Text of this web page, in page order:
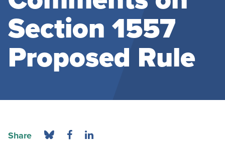
Section 1557
Proposed Rule
Share